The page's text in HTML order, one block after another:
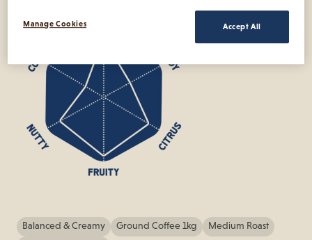
Balanced & Creamy Ground Coffee 1kg
Medium Roast
Manage Cookies Accept All